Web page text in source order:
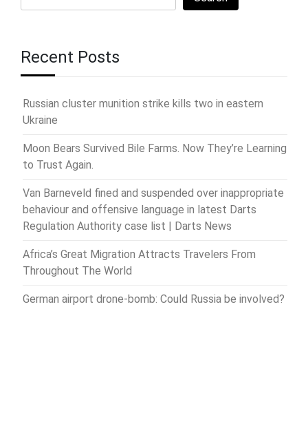
Recent Posts
Russian cluster munition strike kills two in eastern
Ukraine
Moon Bears Survived Bile Farms. Now They’re Learning
to Trust Again.
Van Barneveld fined and suspended over inappropriate
behaviour and offensive language in latest Darts
Regulation Authority case list | Darts News
Africa’s Great Migration Attracts Travelers From
Throughout The World
German airport drone-bomb: Could Russia be involved?